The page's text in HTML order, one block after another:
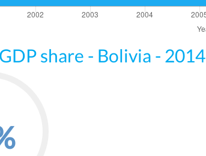
share - Bolivia - 2014